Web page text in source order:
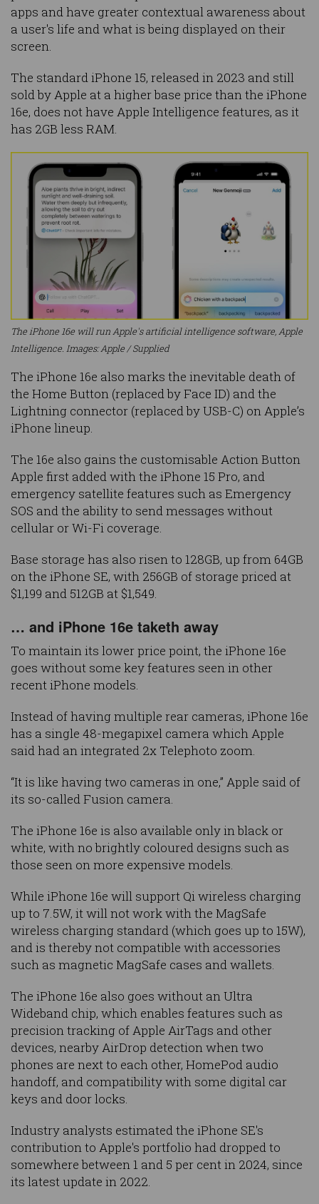
apps and have greater contextual awareness about
a user's life and what is being displayed on their
screen.
The standard iPhone 15, released in 2023 and still
sold by Apple at a higher base price than the iPhone
16e, does not have Apple Intelligence features, as it
has 2GB less RAM.
The iPhone 16e will run Apple's artificial intelligence software, Apple
Intelligence. Images: Apple / Supplied
The iPhone 16e also marks the inevitable death of
the Home Button (replaced by Face ID) and the
Lightning connector (replaced by USB-C) on Apple’s
iPhone lineup.
The 16e also gains the customisable Action Button
Apple first added with the iPhone 15 Pro, and
emergency satellite features such as Emergency
SOS and the ability to send messages without
cellular or Wi-Fi coverage.
Base storage has also risen to 128GB, up from 64GB
on the iPhone SE, with 256GB of storage priced at
$1,199 and 512GB at $1,549.
… and iPhone 16e taketh away
To maintain its lower price point, the iPhone 16e
goes without some key features seen in other
recent iPhone models.
Instead of having multiple rear cameras, iPhone 16e
has a single 48-megapixel camera which Apple
said had an integrated 2x Telephoto zoom.
“It is like having two cameras in one,” Apple said of
its so-called Fusion camera.
The iPhone 16e is also available only in black or
white, with no brightly coloured designs such as
those seen on more expensive models.
While iPhone 16e will support Qi wireless charging
up to 7.5W, it will not work with the MagSafe
wireless charging standard (which goes up to 15W),
and is thereby not compatible with accessories
such as magnetic MagSafe cases and wallets.
The iPhone 16e also goes without an Ultra
Wideband chip, which enables features such as
precision tracking of Apple AirTags and other
devices, nearby AirDrop detection when two
phones are next to each other, HomePod audio
handoff, and compatibility with some digital car
keys and door locks.
Industry analysts estimated the iPhone SE's
contribution to Apple's portfolio had dropped to
somewhere between 1 and 5 per cent in 2024, since
its latest update in 2022.